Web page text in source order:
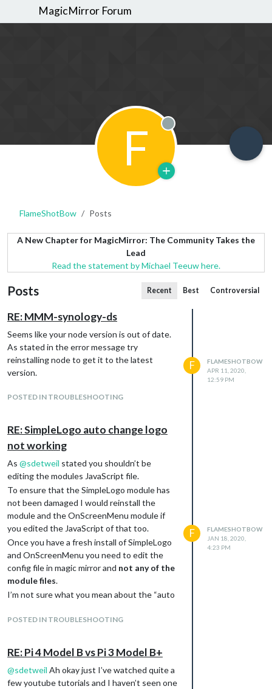
MagicMirror Forum
F Offline
FlameShotBow Posts
A New Chapter for MagicMirror: The Community Takes the
Lead
Read the statement by Michael Teeuw here.
Posts Recent Best Controversial
RE: MMM-synology-ds
Seems like your node version is out of date.
As stated in the error message try
reinstalling node to get it to the latest
version.
POSTED IN TROUBLESHOOTING
F
FLAMESHOTBOW
APR 11, 2020,
12:59 PM
RE: SimpleLogo auto change logo
not working
As @sdetweil stated you shouldn’t be
editing the modules JavaScript file.
To ensure that the SimpleLogo module has
not been damaged I would reinstall the
module and the OnScreenMenu module if
you edited the JavaScript of that too.
Once you have a fresh install of SimpleLogo
and OnScreenMenu you need to edit the
config file in magic mirror and not any of the
module files.
I’m not sure what you mean about the “auto
automatically change then I would suggest
want to manually change them. You can use
the OnScreenMenu module like so:
{
POSTED IN TROUBLESHOOTING
F
FLAMESHOTBOW
JAN 18, 2020,
4:23 PM
RE: Pi 4 Model B vs Pi 3 Model B+
@sdetweil Ah okay just I’ve watched quite a
few youtube tutorials and I haven’t seen one